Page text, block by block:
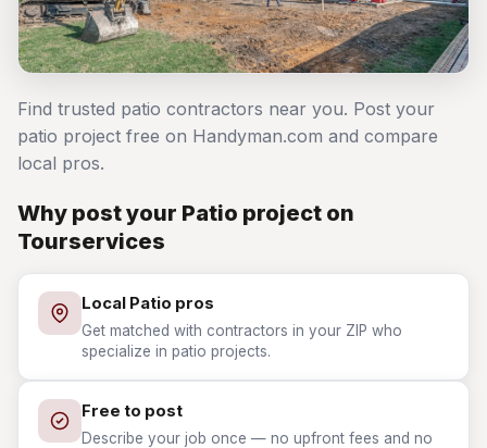
Find trusted patio contractors near you. Post your
patio project free on Handyman.com and compare
local pros.
Why post your Patio project on
Tourservices
Local Patio pros
Get matched with contractors in your ZIP who
specialize in patio projects.
Free to post
Describe your job once — no upfront fees and no